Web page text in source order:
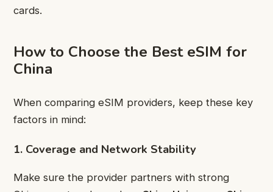
cards.
How to Choose the Best eSIM for
China
When comparing eSIM providers, keep these key
factors in mind:
1. Coverage and Network Stability
Make sure the provider partners with strong